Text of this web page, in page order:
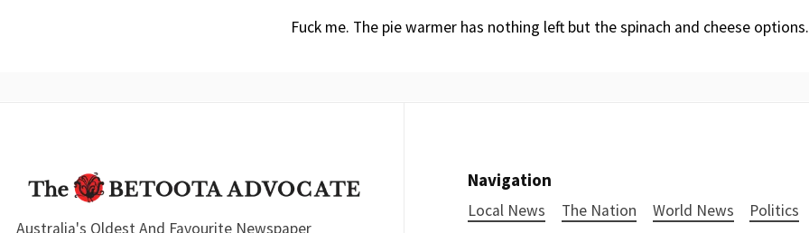
Fuck me. The pie warmer has nothing left but the spinach and cheese options.
Australia's Oldest And Favourite Newspaper
Navigation
Local News The Nation World News Politics